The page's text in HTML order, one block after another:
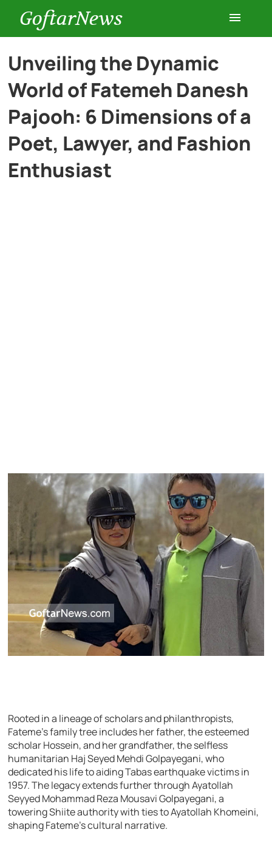
GoftarNews
Entertainment
Cars
Health
History
Unveiling the Dynamic
World of Fatemeh Danesh
Pajooh: 6 Dimensions of a
Poet, Lawyer, and Fashion
Enthusiast
Rooted in a lineage of scholars and philanthropists,
Fateme’s family tree includes her father, the esteemed
scholar Hossein, and her grandfather, the selfless
humanitarian Haj Seyed Mehdi Golpayegani, who
dedicated his life to aiding Tabas earthquake victims in
1957. The legacy extends further through Ayatollah
Seyyed Mohammad Reza Mousavi Golpayegani, a
towering Shiite authority with ties to Ayatollah Khomeini,
shaping Fateme’s cultural narrative.